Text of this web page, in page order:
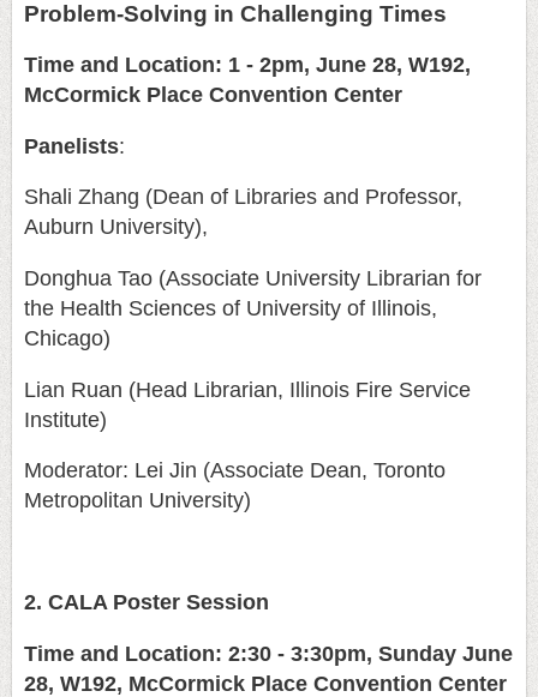
Problem-Solving in Challenging Times
Time and Location: 1 - 2pm, June 28, W192,
McCormick Place Convention Center
Panelists:
Shali Zhang (Dean of Libraries and Professor,
Auburn University),
Donghua Tao (Associate University Librarian for
the Health Sciences of University of Illinois,
Chicago)
Lian Ruan (Head Librarian, Illinois Fire Service
Institute)
Moderator: Lei Jin (Associate Dean, Toronto
Metropolitan University)
2. CALA Poster Session
Time and Location: 2:30 - 3:30pm, Sunday June
28, W192, McCormick Place Convention Center